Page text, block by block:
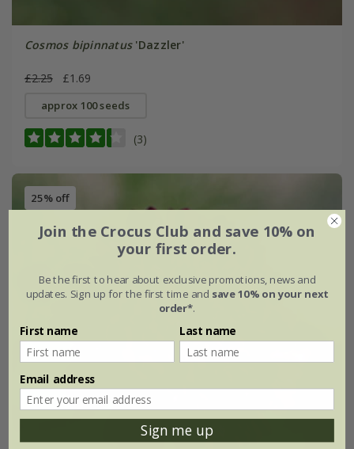
Cosmos bipinnatus'Dazzler'
£2.25 £1.69
approx 100 seeds
(3)
25% off
Join the Crocus Club and save 10% on
your first order.
Be the first to hear about exclusive promotions, news and
updates. Sign up for the first time and save 10% on your next
order*.
First name Last name
Email address
Sign me up